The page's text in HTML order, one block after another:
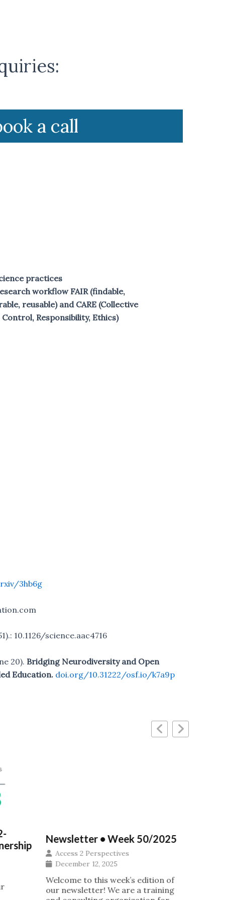
a call
practices
workflow FAIR (findable,
reusable) and CARE (Collective
Responsibility, Ethics)
3hb6g
10.1126/science.aac4716
20). Bridging Neurodiversity and Open
Education. doi.org/10.31222/osf.io/k7a9p
Newsletter • Week 50/2025
Access 2 Perspectives
December 12, 2025
Welcome to this week’s edition of
our newsletter! We are a training